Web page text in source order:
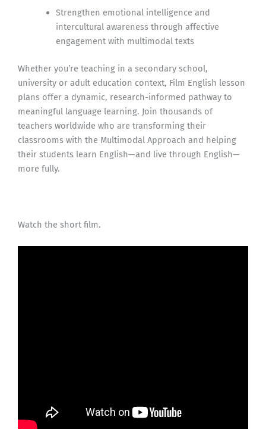
Strengthen emotional intelligence and
intercultural awareness through affective
engagement with multimodal texts
Whether you’re teaching in a secondary school,
university or adult education context, Film English lesson
plans offer a dynamic, research-informed pathway to
meaningful language learning. Join thousands of
teachers worldwide who are transforming their
classrooms with the Multimodal Approach and helping
their students learn English—and live through English—
more fully.
Watch the short film.